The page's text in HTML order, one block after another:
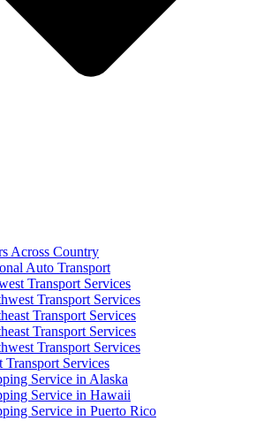
Across Country
Auto Transport
Transport Services
Transport Services
Transport Services
Transport Services
Transport Services
Transport Services
Service in Alaska
Service in Hawaii
Service in Puerto Rico